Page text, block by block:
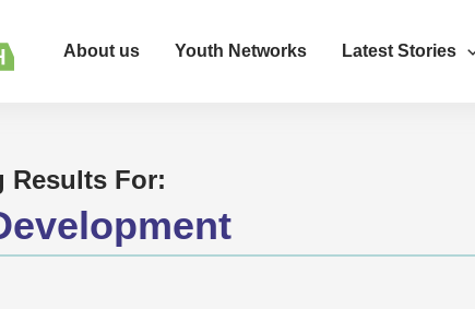
About us Youth Networks Latest Stories
Results For: